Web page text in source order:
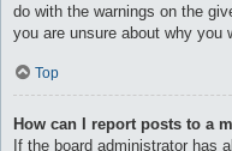
do with the warnings on the
you are unsure about why you
Top
How can I report posts to a
If the board administrator has